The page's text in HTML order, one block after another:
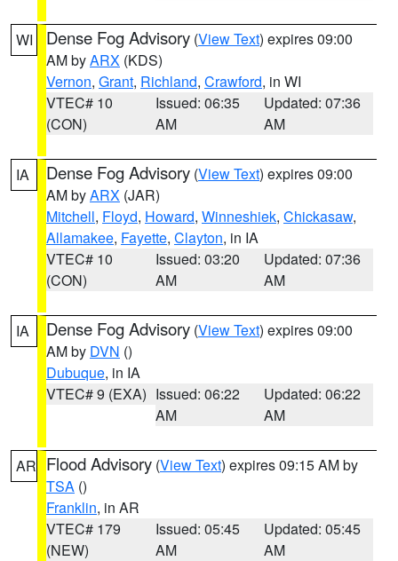
WI Dense Fog Advisory (View Text) expires 09:00
AM byARX (KDS)
Vernon, Grant, Richland, Crawford, in WI
VTEC# 10
(CON)
Issued: 06:35
AM
Updated: 07:36
AM
IA Dense Fog Advisory (View Text) expires 09:00
AM byARX (JAR)
Mitchell, Floyd, Howard, Winneshiek, Chickasaw,
Allamakee, Fayette, Clayton, in IA
VTEC# 10
(CON)
Issued: 03:20
AM
Updated: 07:36
AM
IA Dense Fog Advisory (View Text) expires 09:00
AM by DVN ()
Dubuque, in IA
VTEC# 9 (EXA) Issued: 06:22
AM
Updated: 06:22
AM
AR Flood Advisory (View Text) expires 09:15 AM by
TSA ()
Franklin, in AR
VTEC# 179
(NEW)
Issued: 05:45
AM
Updated: 05:45
AM